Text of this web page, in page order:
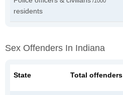
residents
Sex Offenders In Indiana
State Total offenders